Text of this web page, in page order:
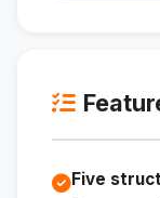
Five